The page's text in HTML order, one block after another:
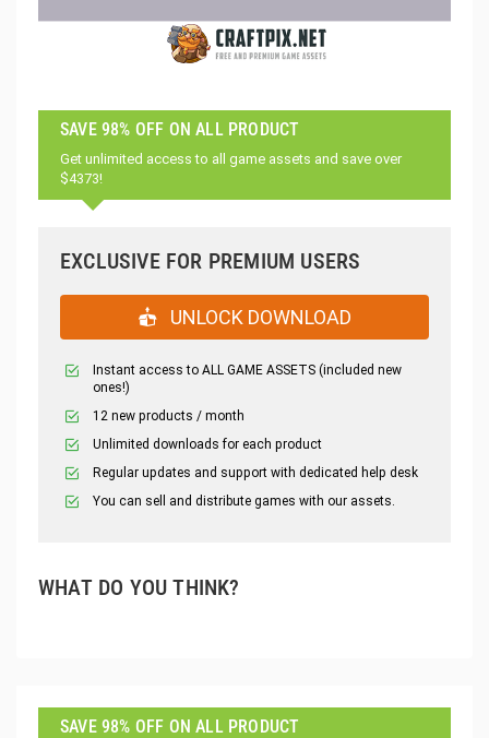
SAVE 98% OFF ON ALL PRODUCT
Get unlimited access to all game assets and save over
$4373!
EXCLUSIVE FOR PREMIUM USERS
UNLOCK DOWNLOAD
Instant access to ALL GAME ASSETS (included new
ones!)
12 new products / month
Unlimited downloads for each product
Regular updates and support with dedicated help desk
You can sell and distribute games with our assets.
WHAT DO YOU THINK?
SAVE 98% OFF ON ALL PRODUCT